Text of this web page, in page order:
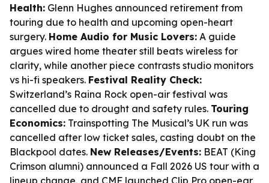
Health: Glenn Hughes announced retirement from
touring due to health and upcoming open-heart
surgery. Home Audio for Music Lovers: A guide
argues wired home theater still beats wireless for
clarity, while another piece contrasts studio monitors
vs hi-fi speakers. Festival Reality Check:
Switzerland’s Raina Rock open-air festival was
cancelled due to drought and safety rules. Touring
Economics: Trainspotting The Musical’s UK run was
cancelled after low ticket sales, casting doubt on the
Blackpool dates. New Releases/Events: BEAT (King
Crimson alumni) announced a Fall 2026 US tour with a
lineup change, and CMF launched Clip Pro open-ear